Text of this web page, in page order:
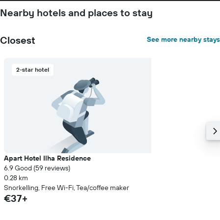
Nearby hotels and places to stay
Closest See more nearby stays
2-star hotel
Apart Hotel Ilha Residence
6.9 Good (59 reviews)
0.28 km
Snorkelling, Free Wi-Fi, Tea/coffee maker
€37+